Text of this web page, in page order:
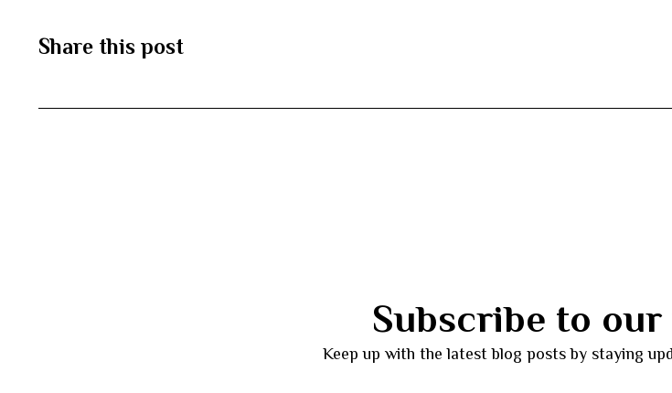
Share this post
Subscribe to
Keep up with the latest blog posts by staying